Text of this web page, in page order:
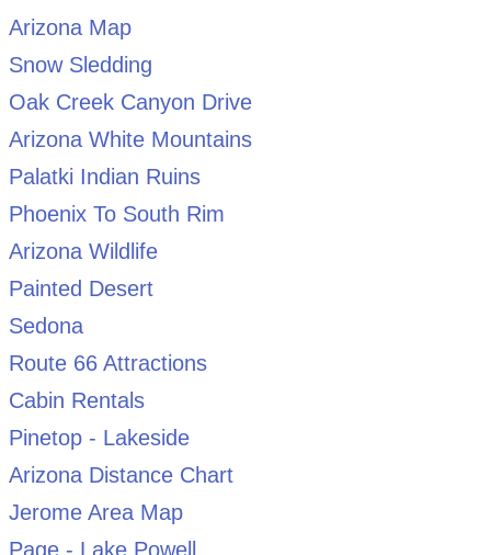
Arizona Map
Snow Sledding
Oak Creek Canyon Drive
Arizona White Mountains
Palatki Indian Ruins
Phoenix To South Rim
Arizona Wildlife
Painted Desert
Sedona
Route 66 Attractions
Cabin Rentals
Pinetop - Lakeside
Arizona Distance Chart
Jerome Area Map
Page - Lake Powell